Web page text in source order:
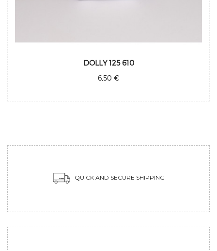
DOLLY 125 610
6,50 €
QUICK AND SECURE SHIPPING